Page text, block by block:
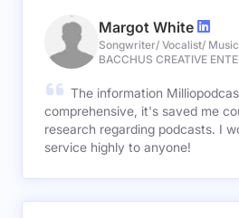
Margot White
Songwriter/ Vocalist/
BACCHUS CREATIVE
The information
comprehensive, it's saved me
research regarding podcasts. I
service highly to anyone!